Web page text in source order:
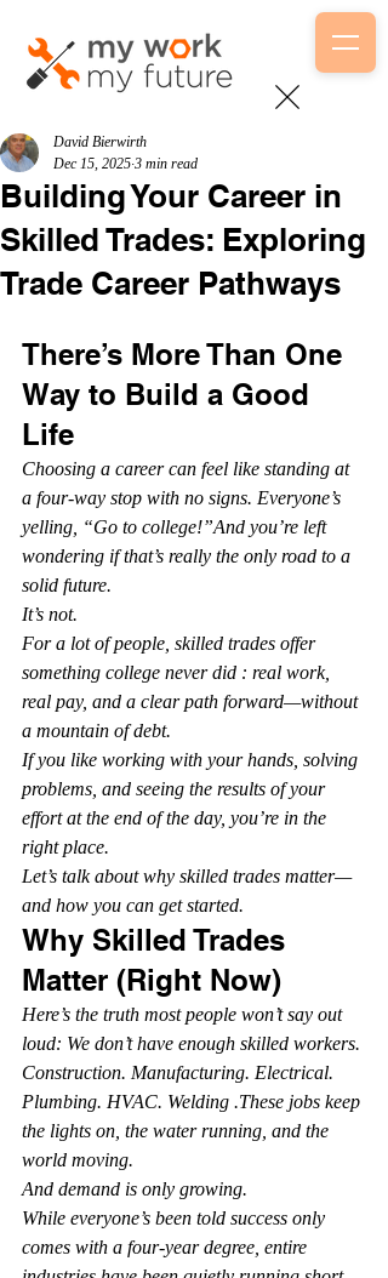
Building Your Career in
Skilled Trades: Exploring
Trade Career Pathways
David Bierwirth
Dec 15, 2025 3 min read
There’s More Than One
Way to Build a Good
Life
Choosing a career can feel like standing at
a four-way stop with no signs. Everyone’s
yelling, “Go to college!”And you’re left
wondering if that’s really the only road to a
solid future.
It’s not.
For a lot of people, skilled trades offer
something college never did : real work,
real pay, and a clear path forward—without
a mountain of debt.
If you like working with your hands, solving
problems, and seeing the results of your
effort at the end of the day, you’re in the
right place.
Let’s talk about why skilled trades matter—
and how you can get started.
Why Skilled Trades
Matter (Right Now)
Here’s the truth most people won’t say out
loud: We don’t have enough skilled workers.
Construction. Manufacturing. Electrical.
Plumbing. HVAC. Welding .These jobs keep
the lights on, the water running, and the
world moving.
And demand is only growing.
While everyone’s been told success only
comes with a four-year degree, entire